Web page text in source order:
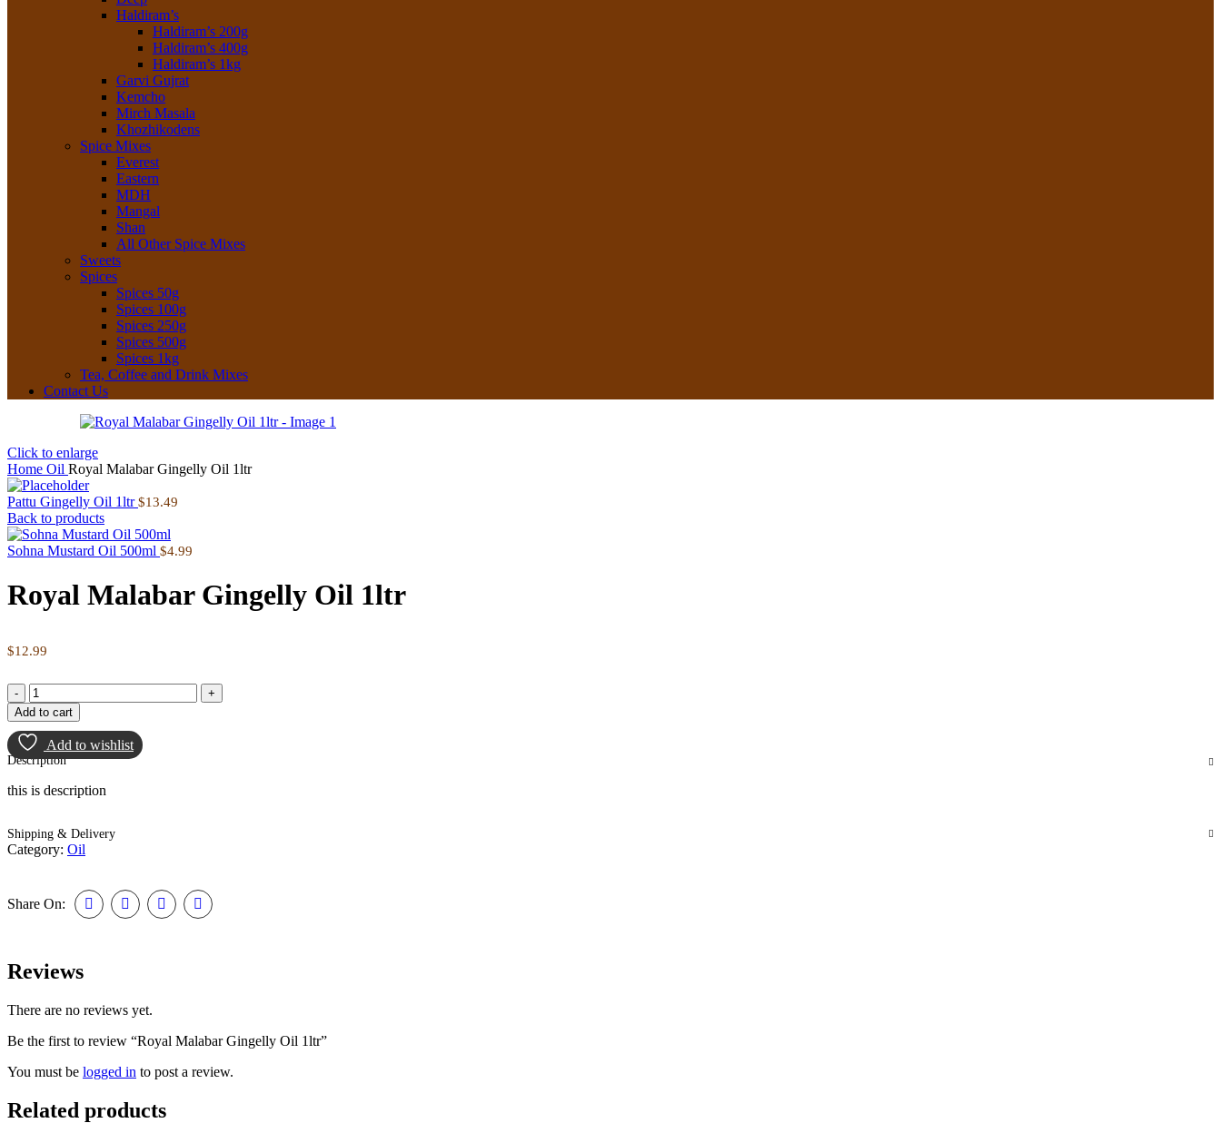
Haldiram’s
Haldiram’s 200g
Haldiram’s 400g
Haldiram’s 1kg
Garvi Gujrat
Kemcho
Mirch Masala
Khozhikodens
Spice Mixes
Everest
Eastern
MDH
Mangal
Shan
All Other Spice Mixes
Sweets
Spices
Spices 50g
Spices 100g
Spices 250g
Spices 500g
Spices 1kg
Tea, Coffee and Drink Mixes
Contact Us
Click to enlarge
Home Oil Royal Malabar Gingelly Oil 1ltr
Pattu Gingelly Oil 1ltr$13.49
Back to products
Sohna Mustard Oil 500ml $4.99
Royal Malabar Gingelly Oil 1ltr
$12.99
Add to cart
Add to wishlist
Description
this is description
Shipping & Delivery
Category: Oil
Share On:
Reviews
There are no reviews yet.
Be the first to review “Royal Malabar Gingelly Oil 1ltr”
You must be logged in to post a review.
Related products